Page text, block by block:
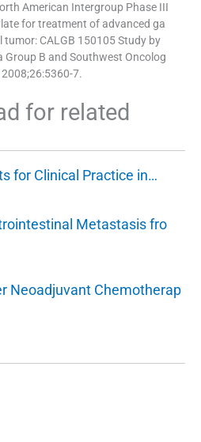
American Intergroup Phase III
for treatment of advanced ga
CALGB 150105 Study by
Group B and Southwest Oncolog
7.
for related
for Clinical Practice in…
Metastasis fro
Neoadjuvant Chemotherap